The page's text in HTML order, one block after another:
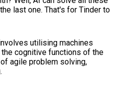
last one. That's for Tinder to
utilising machines
cognitive functions of the
agile problem solving,